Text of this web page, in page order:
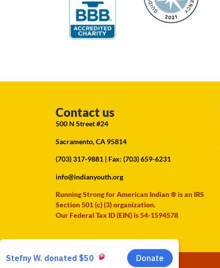
Contact us
500 N Street #24
Sacramento, CA 95814
(703) 317-9881 | Fax: (703) 659-6231
info@indianyouth.org
Running Strong for American Indian ® is an IRS
Section 501 (c) (3) organization.
Our Federal Tax ID (EIN) is 54-1594578